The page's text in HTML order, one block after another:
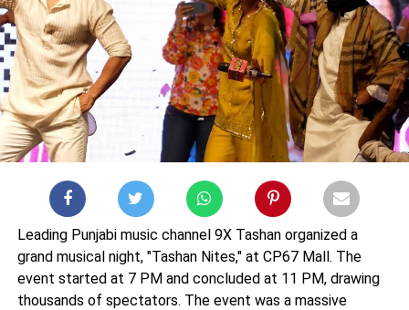
Leading Punjabi music channel 9X Tashan organized a
grand musical night, "Tashan Nites," at CP67 Mall. The
event started at 7 PM and concluded at 11 PM, drawing
thousands of spectators. The event was a massive